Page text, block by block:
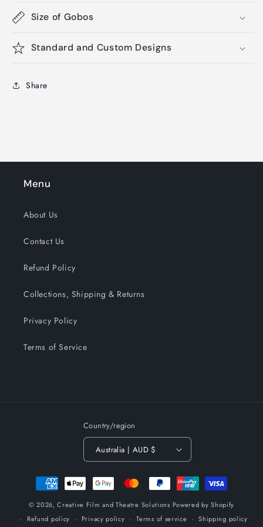
Size of Gobos
Standard and Custom Designs
Share
Menu
About Us
Contact Us
Refund Policy
Collections, Shipping & Returns
Privacy Policy
Terms of Service
Country/region
Australia | AUD $
Payment
methods
© 2026,Creative Film and Theatre Solutions Powered by Shopify
Refund policy
Privacy policy Terms of service Shipping policy